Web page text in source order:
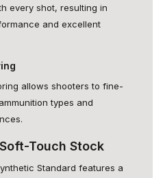
every shot, resulting in
and excellent
allows shooters to fine-
types and
Touch Stock
Standard features a